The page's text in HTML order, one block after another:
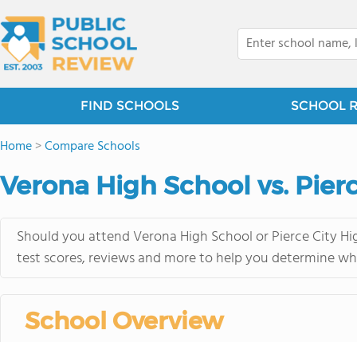
FIND SCHOOLS SCHOOL
Home>Compare Schools
Verona High School vs.
Should you attend Verona High School or Pierce City
test scores, reviews and more to help you determine
School Overview